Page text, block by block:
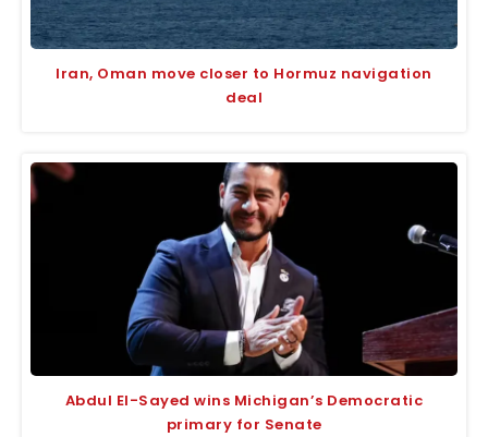
Iran, Oman move closer to Hormuz navigation
deal
Abdul El-Sayed wins Michigan’s Democratic
primary for Senate